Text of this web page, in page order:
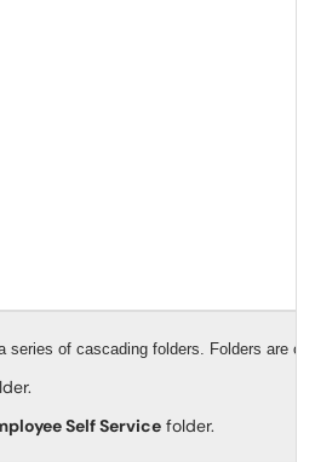
series of cascading folders. Folders are
Self Service folder.